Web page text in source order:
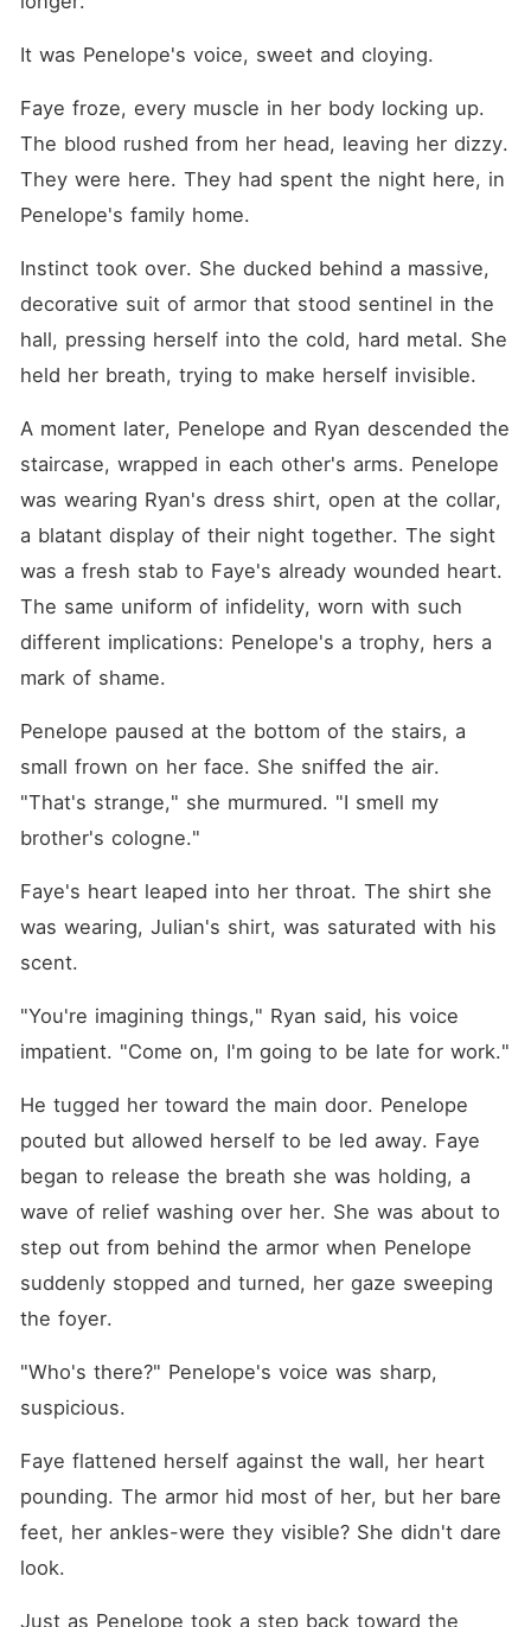
It was Penelope's voice, sweet and cloying.
Faye froze, every muscle in her body locking up.
The blood rushed from her head, leaving her dizzy.
They were here. They had spent the night here, in
Penelope's family home.
Instinct took over. She ducked behind a massive,
decorative suit of armor that stood sentinel in the
hall, pressing herself into the cold, hard metal. She
held her breath, trying to make herself invisible.
A moment later, Penelope and Ryan descended the
staircase, wrapped in each other's arms. Penelope
was wearing Ryan's dress shirt, open at the collar,
a blatant display of their night together. The sight
was a fresh stab to Faye's already wounded heart.
The same uniform of infidelity, worn with such
different implications: Penelope's a trophy, hers a
mark of shame.
Penelope paused at the bottom of the stairs, a
small frown on her face. She sniffed the air.
"That's strange," she murmured. "I smell my
brother's cologne."
Faye's heart leaped into her throat. The shirt she
was wearing, Julian's shirt, was saturated with his
scent.
"You're imagining things," Ryan said, his voice
impatient. "Come on, I'm going to be late for work."
He tugged her toward the main door. Penelope
pouted but allowed herself to be led away. Faye
began to release the breath she was holding, a
wave of relief washing over her. She was about to
step out from behind the armor when Penelope
suddenly stopped and turned, her gaze sweeping
the foyer.
"Who's there?" Penelope's voice was sharp,
suspicious.
Faye flattened herself against the wall, her heart
pounding. The armor hid most of her, but her bare
feet, her ankles-were they visible? She didn't dare
look.
Just as Penelope took a step back toward the